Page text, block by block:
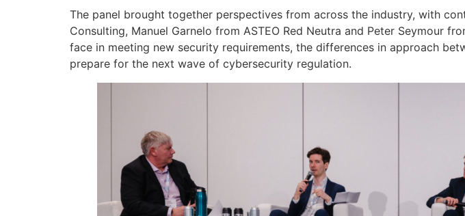
The panel brought together perspectives from across the industry, with
Consulting, Manuel Garnelo from ASTEO Red Neutra and Peter Seymour
face in meeting new security requirements, the differences in approach
prepare for the next wave of cybersecurity regulation.